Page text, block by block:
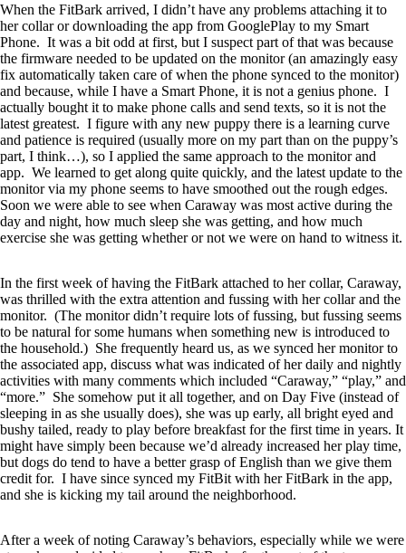
When the FitBark arrived, I didn’t have any problems attaching it to
her collar or downloading the app from GooglePlay to my Smart
Phone. It was a bit odd at first, but I suspect part of that was because
the firmware needed to be updated on the monitor (an amazingly easy
fix automatically taken care of when the phone synced to the monitor)
and because, while I have a Smart Phone, it is not a genius phone. I
actually bought it to make phone calls and send texts, so it is not the
latest greatest. I figure with any new puppy there is a learning curve
and patience is required (usually more on my part than on the puppy’s
part, I think…), so I applied the same approach to the monitor and
app. We learned to get along quite quickly, and the latest update to the
monitor via my phone seems to have smoothed out the rough edges.
Soon we were able to see when Caraway was most active during the
day and night, how much sleep she was getting, and how much
exercise she was getting whether or not we were on hand to witness it.
In the first week of having the FitBark attached to her collar, Caraway,
was thrilled with the extra attention and fussing with her collar and the
monitor. (The monitor didn’t require lots of fussing, but fussing seems
to be natural for some humans when something new is introduced to
the household.) She frequently heard us, as we synced her monitor to
the associated app, discuss what was indicated of her daily and nightly
activities with many comments which included “Caraway,” “play,” and
“more.” She somehow put it all together, and on Day Five (instead of
sleeping in as she usually does), she was up early, all bright eyed and
bushy tailed, ready to play before breakfast for the first time in years. It
might have simply been because we’d already increased her play time,
but dogs do tend to have a better grasp of English than we give them
credit for. I have since synced my FitBit with her FitBark in the app,
and she is kicking my tail around the neighborhood.
After a week of noting Caraway’s behaviors, especially while we were